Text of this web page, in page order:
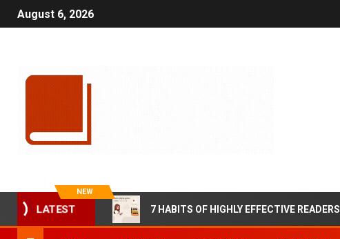
August 6, 2026
NEW
LATEST 7 HABITS OF HIGHLY EFFECTIVE READERS